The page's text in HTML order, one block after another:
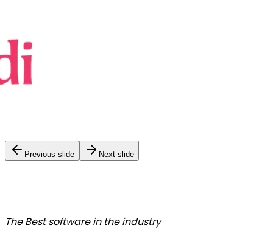
Previous slide Next slide
The Best software in the industry